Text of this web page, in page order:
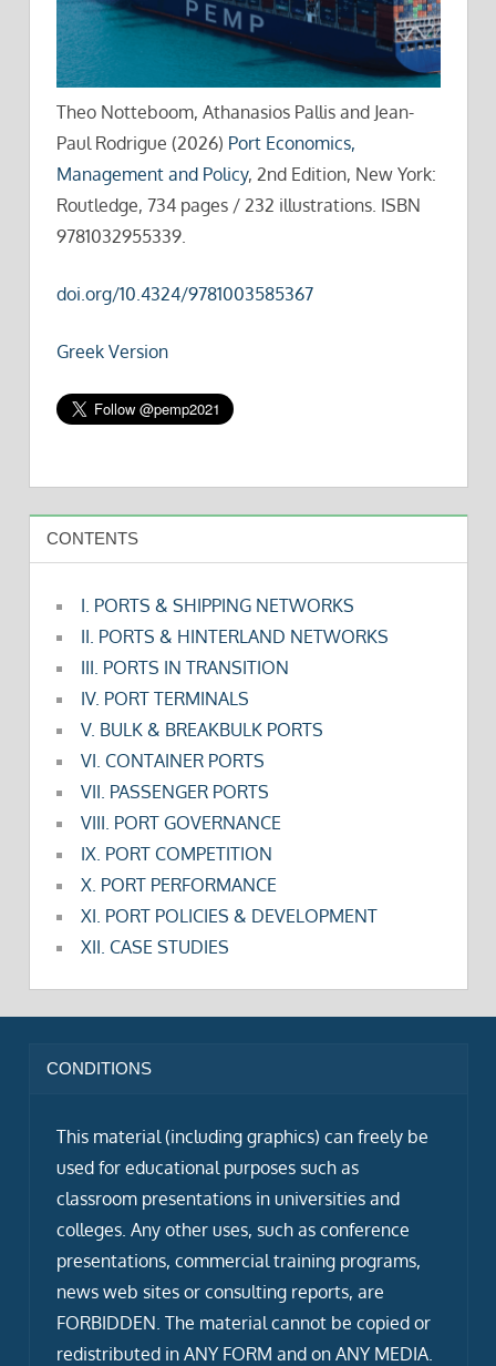
Theo Notteboom, Athanasios Pallis and Jean-
Paul Rodrigue (2026) Port Economics,
Management and Policy, 2nd Edition, New York:
Routledge, 734 pages / 232 illustrations. ISBN
9781032955339.
doi.org/10.4324/9781003585367
Greek Version
CONTENTS
I. PORTS & SHIPPING NETWORKS
II. PORTS & HINTERLAND NETWORKS
III. PORTS IN TRANSITION
IV. PORT TERMINALS
V. BULK & BREAKBULK PORTS
VI. CONTAINER PORTS
VII. PASSENGER PORTS
VIII. PORT GOVERNANCE
IX. PORT COMPETITION
X. PORT PERFORMANCE
XI. PORT POLICIES & DEVELOPMENT
XII. CASE STUDIES
CONDITIONS
This material (including graphics) can freely be
used for educational purposes such as
classroom presentations in universities and
colleges. Any other uses, such as conference
presentations, commercial training programs,
news web sites or consulting reports, are
FORBIDDEN. The material cannot be copied or
redistributed in ANY FORM and on ANY MEDIA.